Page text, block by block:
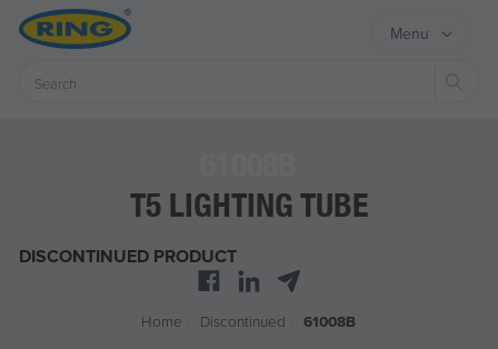
Menu
T5 LIGHTING TUBE
DISCONTINUED PRODUCT
Home Discontinued 61008B